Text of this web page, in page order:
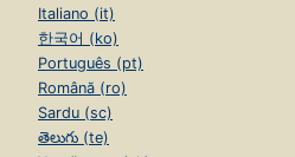
Italiano (it)
한국어 (ko)
Português (pt)
Română (ro)
Sardu (sc)
తెలుగు (te)